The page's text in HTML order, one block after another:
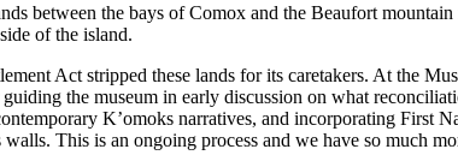
between the bays of Comox and the Beaufort
of the island.
Act stripped these lands for its caretakers. At the
the museum in early discussion on what
K’omoks narratives, and incorporating First
This is an ongoing process and we have so much